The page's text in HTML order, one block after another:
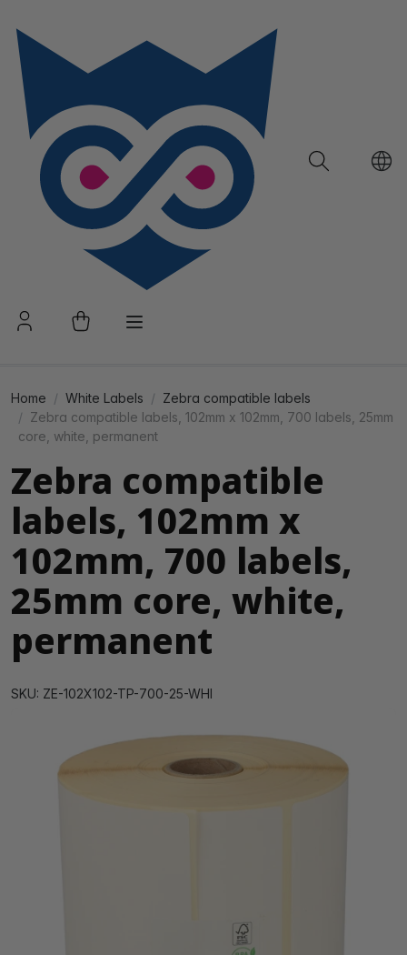
Home White Labels
Zebra compatible labels
Zebra compatible labels, 102mm x 102mm, 700 labels, 25mm
core, white, permanent
Zebra compatible
labels, 102mm x
102mm, 700 labels,
25mm core, white,
permanent
SKU: ZE-102X102-TP-700-25-WHI